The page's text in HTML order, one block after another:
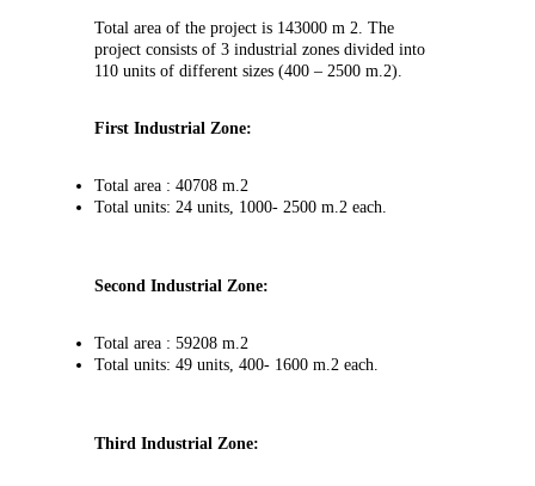
Total area of the project is 143000 m 2. The
project consists of 3 industrial zones divided into
110 units of different sizes (400 – 2500 m.2).
First Industrial Zone:
Total area : 40708 m.2
Total units: 24 units, 1000- 2500 m.2 each.
Second Industrial Zone:
Total area : 59208 m.2
Total units: 49 units, 400- 1600 m.2 each.
Third Industrial Zone: